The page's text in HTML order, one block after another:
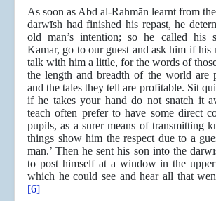
As soon as Abd al-Rahmān learnt from
darwīsh had finished his repast, he
old man’s intention; so he called his
Kamar, go to our guest and ask him if his
talk with him a little, for the words of
the length and breadth of the world are
and the tales they tell are profitable. Sit
if he takes your hand do not snatch it
teach often prefer to have some direct
pupils, as a surer means of transmitting
things show him the respect due to a
man.’ Then he sent his son into the
to post himself at a window in the
which he could see and hear all that
[6]